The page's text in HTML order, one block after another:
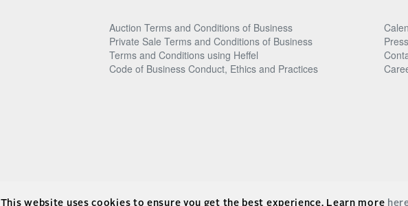
Auction Terms and Conditions of Business
Private Sale Terms and Conditions of Business
Press
Terms and Conditions using Heffel
Code of Business Conduct, Ethics and Practices
This website uses cookies to ensure you get the best experience. Learn more